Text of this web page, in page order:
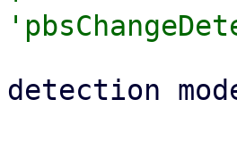
detection